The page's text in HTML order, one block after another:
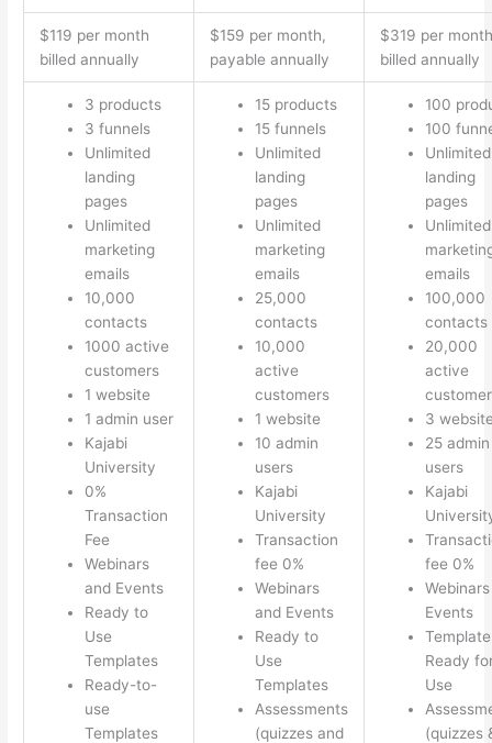
$119 per month
billed annually
$159 per month,
payable annually
$319 per month
billed annually
3 products
3 funnels
Unlimited
landing
pages
Unlimited
marketing
emails
10,000
contacts
1000 active
customers
1 website
1 admin user
Kajabi
University
0%
Transaction
Fee
Webinars
and Events
Ready to
Use
Templates
Ready-to-
use
Templates
15 products
15 funnels
Unlimited
landing
pages
Unlimited
marketing
emails
25,000
contacts
10,000
active
customers
1 website
10 admin
users
Kajabi
University
Transaction
fee 0%
Webinars
and Events
Ready to
Use
Templates
Assessments
(quizzes and
100
100
Unlimited
landing
pages
Unlimited
emails
100,000
contacts
20,000
active
3
25 admin
users
Kajabi
fee 0%
Events
Ready
Use
(quizzes